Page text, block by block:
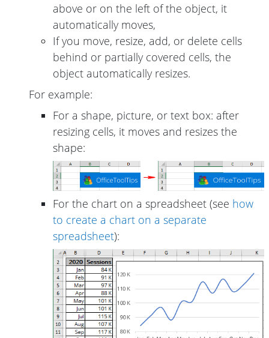
above or on the left of the object, it
automatically moves,
If you move, resize, add, or delete cells
behind or partially covered cells, the
object automatically resizes.
For example:
For a shape, picture, or text box: after
resizing cells, it moves and resizes the
shape:
For the chart on a spreadsheet (see how
to create a chart on a separate
spreadsheet):